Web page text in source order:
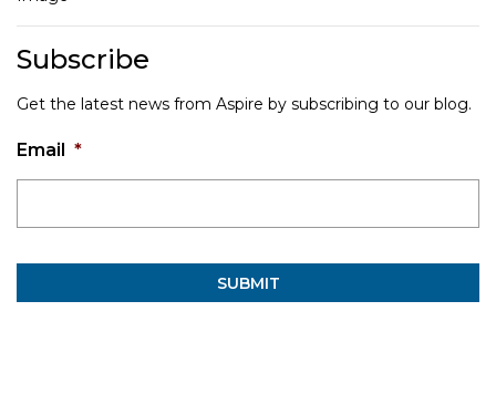
Subscribe
Get the latest news from Aspire by subscribing to our blog.
Email *